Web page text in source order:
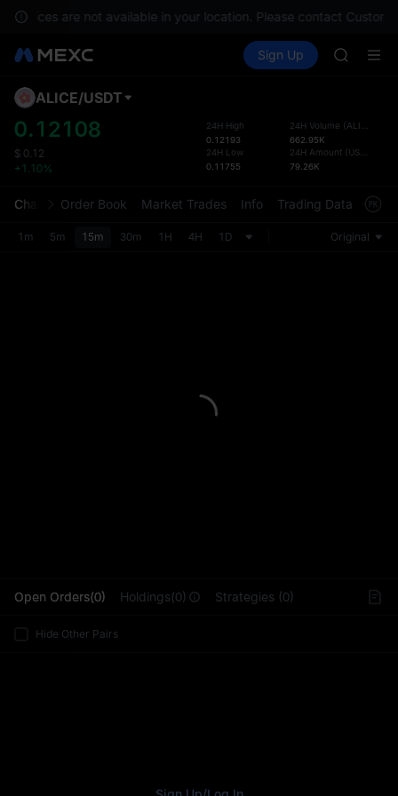
are not available in your location. Please contact
Spot Futures SPCX
Sign Up
SKYAI
AAOI
SKYAI
the
ALICE/USDT
0.12108
$ 0.12
+1.10%
24H High
0.12193
24H Low
0.11755
24H Volume (ALICE
662.95K
24H Amount (USDT
79.26K
Chart Order Book Market Trades Info Trading Data
1m 5m 15m 30m 1H 4H 1D Original
Open Orders(0) Holdings(0) Strategies (0)
Hide Other Pairs